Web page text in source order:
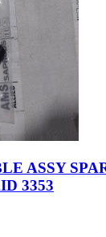
ASSY
3353